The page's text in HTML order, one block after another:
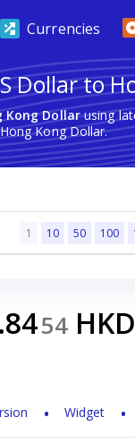
Currencies
Dollar to
Kong Dollarusing
Kong Dollar.
1 10 50 100
54 HKD
Widget